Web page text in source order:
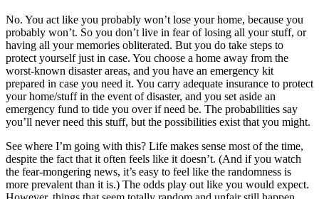
No. You act like you probably won’t lose your home, because you
probably won’t. So you don’t live in fear of losing all your stuff, or
having all your memories obliterated. But you do take steps to
protect yourself just in case. You choose a home away from the
worst-known disaster areas, and you have an emergency kit
prepared in case you need it. You carry adequate insurance to protect
your home/stuff in the event of disaster, and you set aside an
emergency fund to tide you over if need be. The probabilities say
you’ll never need this stuff, but the possibilities exist that you might.
See where I’m going with this? Life makes sense most of the time,
despite the fact that it often feels like it doesn’t. (And if you watch
the fear-mongering news, it’s easy to feel like the randomness is
more prevalent than it is.) The odds play out like you would expect.